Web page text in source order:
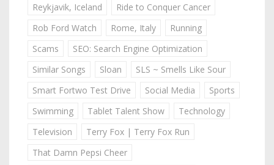
Reykjavik, Iceland
Ride to Conquer Cancer
Rob Ford Watch
Rome, Italy
Running
Scams
SEO: Search Engine Optimization
Similar Songs
Sloan
SLS ~ Smells Like Sour
Smart Fortwo Test Drive
Social Media
Sports
Swimming
Tablet Talent Show
Technology
Television
Terry Fox | Terry Fox Run
That Damn Pepsi Cheer